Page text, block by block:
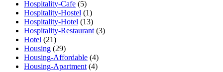
Hospitality-Cafe (5)
Hospitality-Hostel (1)
Hospitality-Hotel (13)
Hospitality-Restaurant (3)
Hotel (21)
Housing (29)
Housing-Affordable (4)
Housing-Apartment (4)